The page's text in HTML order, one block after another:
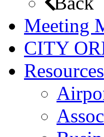
Meeting
CITY
Resources